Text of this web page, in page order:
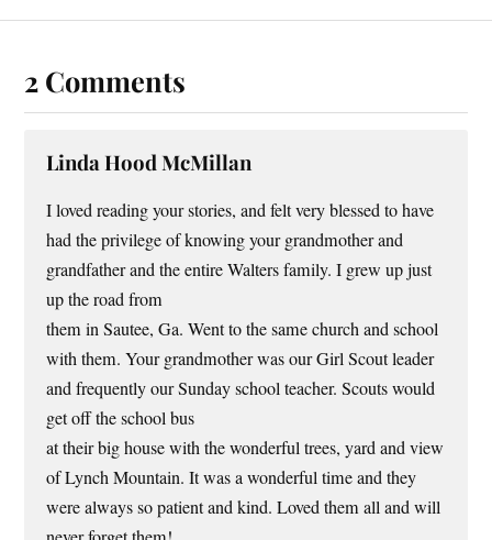
2 Comments
Linda Hood McMillan
I loved reading your stories, and felt very blessed to have
had the privilege of knowing your grandmother and
grandfather and the entire Walters family. I grew up just
up the road from
them in Sautee, Ga. Went to the same church and school
with them. Your grandmother was our Girl Scout leader
and frequently our Sunday school teacher. Scouts would
get off the school bus
at their big house with the wonderful trees, yard and view
of Lynch Mountain. It was a wonderful time and they
were always so patient and kind. Loved them all and will